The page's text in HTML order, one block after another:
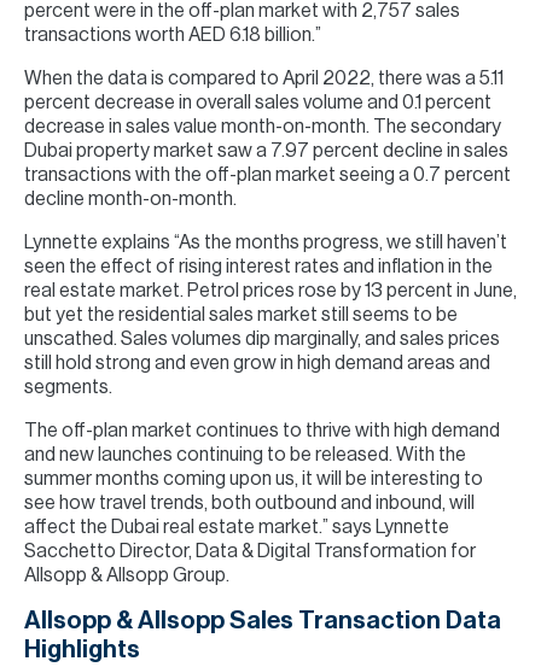
percent were in the off-plan market with 2,757 sales
transactions worth AED 6.18 billion.”
When the data is compared to April 2022, there was a 5.11
percent decrease in overall sales volume and 0.1 percent
decrease in sales value month-on-month. The secondary
Dubai property market saw a 7.97 percent decline in sales
transactions with the off-plan market seeing a 0.7 percent
decline month-on-month.
Lynnette explains “As the months progress, we still haven’t
seen the effect of rising interest rates and inflation in the
real estate market. Petrol prices rose by 13 percent in June,
but yet the residential sales market still seems to be
unscathed. Sales volumes dip marginally, and sales prices
still hold strong and even grow in high demand areas and
segments.
The off-plan market continues to thrive with high demand
and new launches continuing to be released. With the
summer months coming upon us, it will be interesting to
see how travel trends, both outbound and inbound, will
affect the Dubai real estate market.” says Lynnette
Sacchetto Director, Data & Digital Transformation for
Allsopp & Allsopp Group.
Allsopp & Allsopp Sales Transaction Data
Highlights